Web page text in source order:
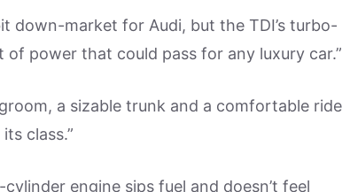
down-market for Audi, but the TDI’s turbo-
power that could pass for any luxury car.”
a sizable trunk and a comfortable ride
class.”
engine sips fuel and doesn’t feel